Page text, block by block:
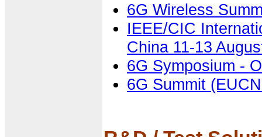
6G Wireless
IEEE/CIC
China 11-13
6G Symposium -
6G Summit